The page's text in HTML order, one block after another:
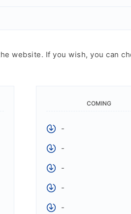
website. If you wish, you can
COMING
-
-
-
-
-